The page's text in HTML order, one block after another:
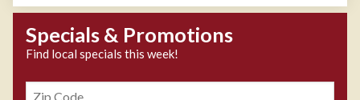
Specials & Promotions
Find local specials this week!
Zipcode